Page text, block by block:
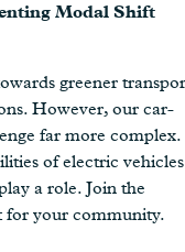
Modal Shift
greener
However, our car-
far more complex.
of electric vehicles
a role. Join the
for your community.